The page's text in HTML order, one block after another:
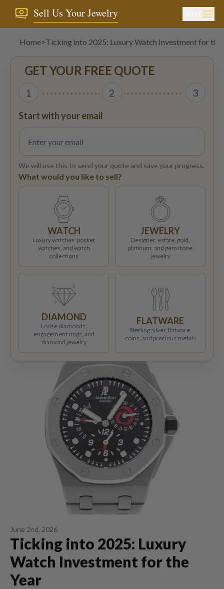
Sell Us Your Jewelry
Home>Ticking into 2025: Luxury Watch Investment for the
June 2nd, 2026
Ticking into 2025: Luxury
Watch Investment for the
Year
GET YOUR FREE QUOTE
1 2 3
Start with your email
We will use this to send your quote and save your progress.
What would you like to sell?
WATCH
Luxury watches, pocket
watches, and watch
collections
JEWELRY
Designer, estate, gold,
platinum, and gemstone
jewelry
DIAMOND
Loose diamonds,
engagement rings, and
diamond jewelry
FLATWARE
Sterling silver, flatware,
coins, and precious metals